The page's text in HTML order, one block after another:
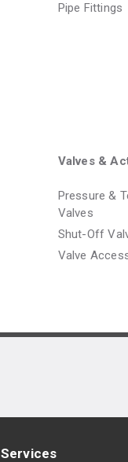
Pipe Fittings
Valves &
Pressure &
Valves
Shut-Off
Valve
Services